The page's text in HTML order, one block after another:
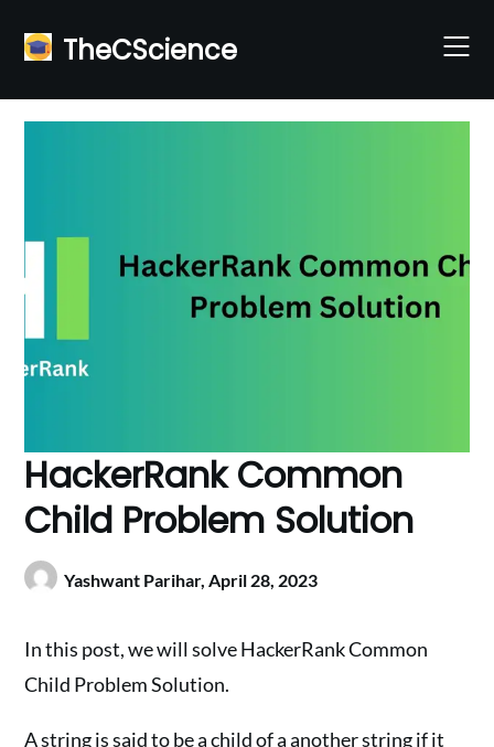
content TheCScience
HackerRank Common
Child Problem Solution
Yashwant Parihar,April 28, 2023
In this post, we will solve HackerRank Common
Child Problem Solution.
A string is said to be a child of a another string if it